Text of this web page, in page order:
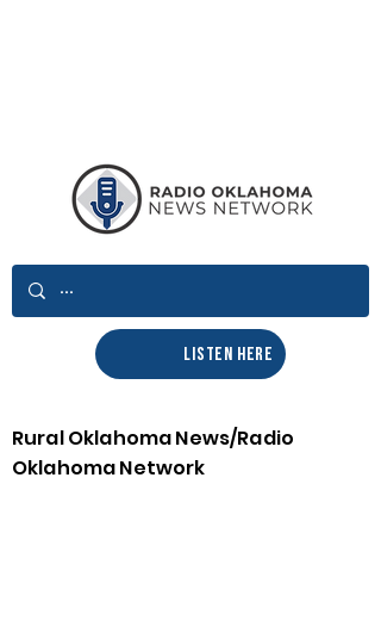
LISTEN HERE
Rural Oklahoma News/Radio
Oklahoma Network